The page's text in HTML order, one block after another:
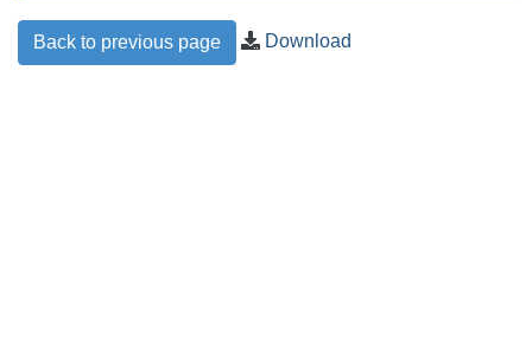
Back to previous page Download